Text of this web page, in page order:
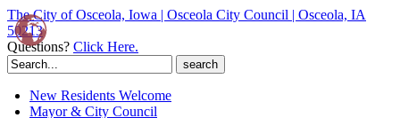
The City of Osceola, Iowa | Osceola City Council | Osceola, IA
50213
Questions? Click Here.
Search
for:
New Residents Welcome
Mayor & City Council